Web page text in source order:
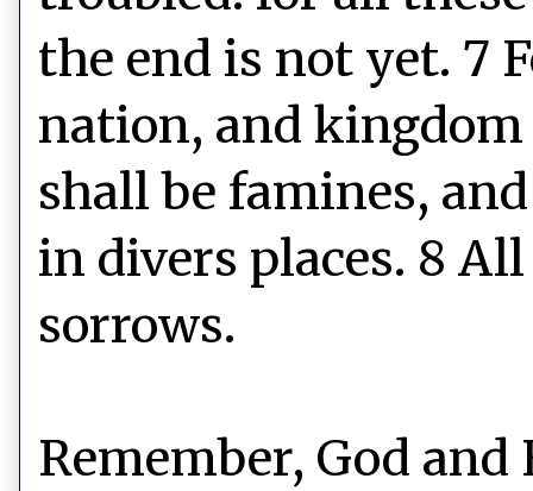
the end is not yet. 7
nation, and
shall be famines,
in divers places. 8
sorrows.
Remember, God